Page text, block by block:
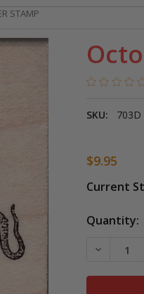
STAMP
SKU: 703D
$9.95
Current
Quantity: